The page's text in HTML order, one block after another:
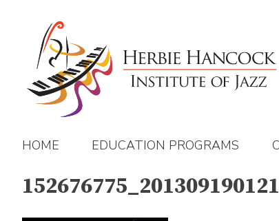
HOME EDUCATION PROGRAMS